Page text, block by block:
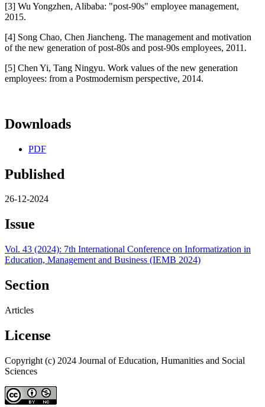
[3] Wu Yongzhen, Alibaba: "post-90s" employee management,
2015.
[4] Song Chao, Chen Jiancheng. The management and motivation
of the new generation of post-80s and post-90s employees, 2011.
[5] Chen Yi, Tang Ningyu. Work values of the new generation
employees: from a Postmodernism perspective, 2014.
Downloads
PDF
Published
26-12-2024
Issue
Vol. 43 (2024): 7th International Conference on Informatization in
Education, Management and Business (IEMB 2024)
Section
Articles
License
Copyright (c) 2024 Journal of Education, Humanities and Social
Sciences